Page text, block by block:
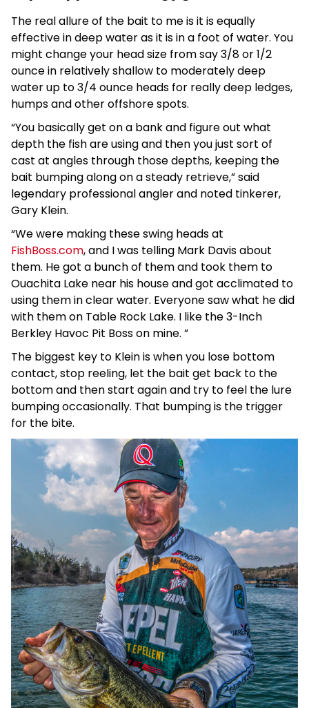
The real allure of the bait to me is it is equally
effective in deep water as it is in a foot of water. You
might change your head size from say 3/8 or 1/2
ounce in relatively shallow to moderately deep
water up to 3/4 ounce heads for really deep ledges,
humps and other offshore spots.
“You basically get on a bank and figure out what
depth the fish are using and then you just sort of
cast at angles through those depths, keeping the
bait bumping along on a steady retrieve,” said
legendary professional angler and noted tinkerer,
Gary Klein.
“We were making these swing heads at
FishBoss.com, and I was telling Mark Davis about
them. He got a bunch of them and took them to
Ouachita Lake near his house and got acclimated to
using them in clear water. Everyone saw what he did
with them on Table Rock Lake. I like the 3-Inch
Berkley Havoc Pit Boss on mine. ”
The biggest key to Klein is when you lose bottom
contact, stop reeling, let the bait get back to the
bottom and then start again and try to feel the lure
bumping occasionally. That bumping is the trigger
for the bite.